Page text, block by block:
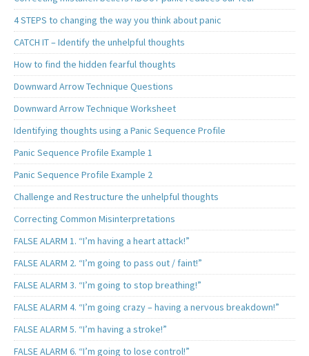
4 STEPS to changing the way you think about panic
CATCH IT – Identify the unhelpful thoughts
How to find the hidden fearful thoughts
Downward Arrow Technique Questions
Downward Arrow Technique Worksheet
Identifying thoughts using a Panic Sequence Profile
Panic Sequence Profile Example 1
Panic Sequence Profile Example 2
Challenge and Restructure the unhelpful thoughts
Correcting Common Misinterpretations
FALSE ALARM 1. “I’m having a heart attack!”
FALSE ALARM 2. “I’m going to pass out / faint!”
FALSE ALARM 3. “I’m going to stop breathing!”
FALSE ALARM 4. “I’m going crazy – having a nervous breakdown!”
FALSE ALARM 5. “I’m having a stroke!”
FALSE ALARM 6. “I’m going to lose control!”